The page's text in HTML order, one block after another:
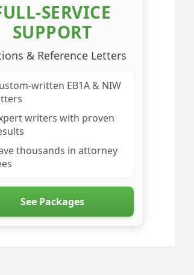
SERVICE
SUPPORT
& Reference Letters
written EB1A & NIW
writers with proven
thousands in attorney
See Packages